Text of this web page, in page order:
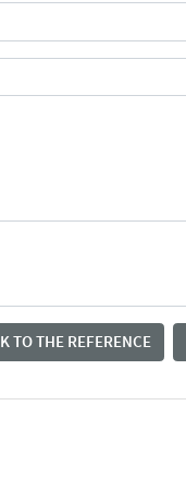
TO THE REFERENCE